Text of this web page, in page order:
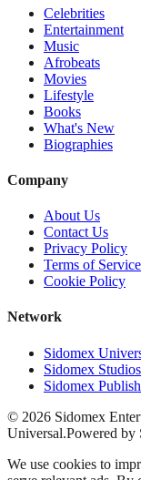
Celebrities
Entertainment
Music
Afrobeats
Movies
Lifestyle
Books
What's New
Biographies
Company
About Us
Contact Us
Privacy Policy
Terms of Service
Cookie Policy
Network
Sidomex
Sidomex Studios
Sidomex
© 2026 Sidomex
Universal.Powered by
We use cookies to